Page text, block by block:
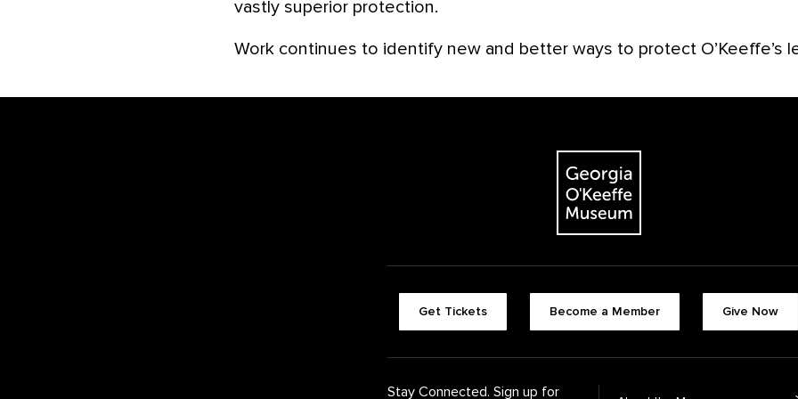
vastly superior protection.
Work continues to identify new and better ways to protect O’Keeffe’s
The Georgia O'Keeffe Museum
Get Tickets Become a Member Give Now
Stay Connected. Sign up for